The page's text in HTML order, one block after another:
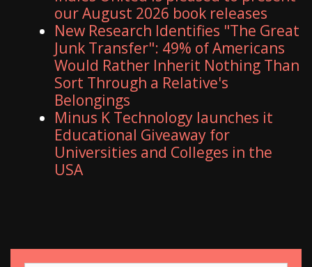
our August 2026 book releases
New Research Identifies "The Great
Junk Transfer": 49% of Americans
Would Rather Inherit Nothing Than
Sort Through a Relative's
Belongings
Minus K Technology launches it
Educational Giveaway for
Universities and Colleges in the
USA